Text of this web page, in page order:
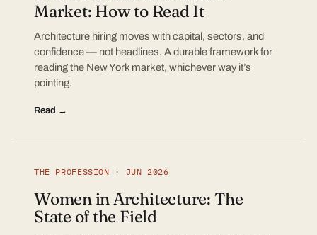
Market: How to Read It
Architecture hiring moves with capital, sectors, and
confidence — not headlines. A durable framework for
reading the New York market, whichever way it’s
pointing.
Read →
THE PROFESSION · JUN 2026
Women in Architecture: The
State of the Field